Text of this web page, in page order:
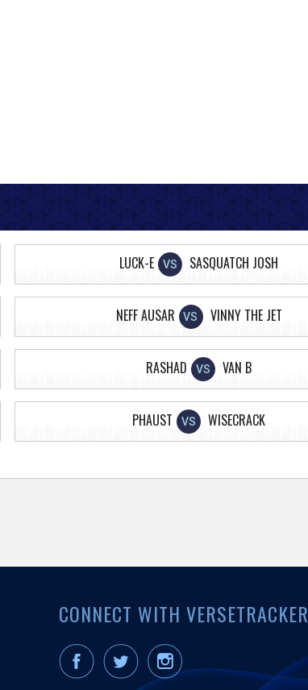
LUCK-E VS SASQUATCH JOSH
NEFF AUSAR VS VINNY THE JET
RASHAD VS VAN B
PHAUST VS WISECRACK
CONNECT WITH VERSETRACKER